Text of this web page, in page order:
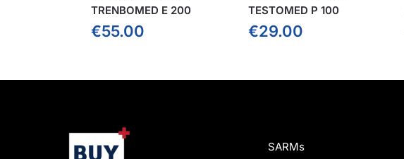
TRENBOMED E 200
€55.00
TESTOMED P 100
€29.00
SARMs